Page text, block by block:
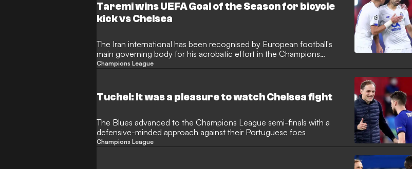
Taremi wins UEFA Goal of the Season for bicycle
kick vs Chelsea
The Iran international has been recognised by European football's
main governing body for his acrobatic effort in the Champions
League quarter-finals
Champions League
Tuchel: It was a pleasure to watch Chelsea fight
The Blues advanced to the Champions League semi-finals with a
defensive-minded approach against their Portuguese foes
Champions League